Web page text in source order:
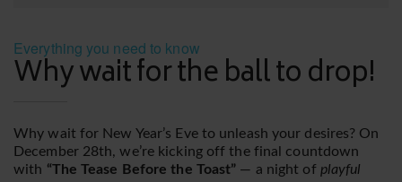
Everything you need to know
Why wait for the ball to drop!
Why wait for New Year’s Eve to unleash your desires? On
December 28th, we’re kicking off the final countdown
with “The Tease Before the Toast” — a night of playful